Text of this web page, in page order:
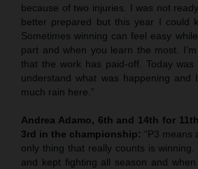
because of two injuries. I was not
better prepared but this year I could
Sometimes winning can feel easy
part and when you learn the most.
that the work has paid-off. Today
understand what was happening and
much rain here.”
Andrea Adamo, 6th and 14th for
3rd in the championship: “P3 means
only thing that really counts is
and kept fighting all season and